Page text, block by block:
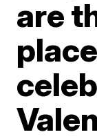
are